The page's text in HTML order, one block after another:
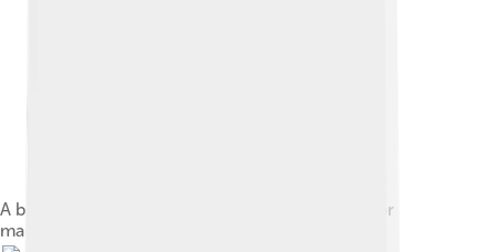
A breadfruit tree in Malaysia, used in Polynesia for
making an edible breadfruit paste.